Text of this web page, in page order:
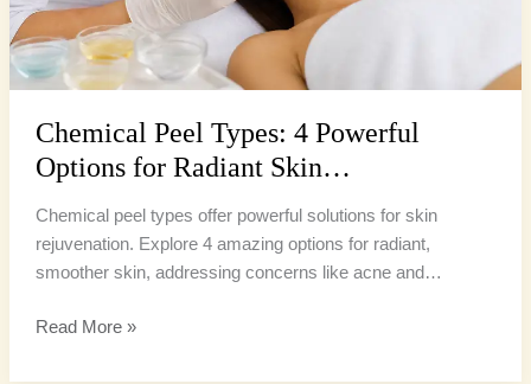
Chemical Peel Types: 4 Powerful
Options for Radiant Skin…
Chemical peel types offer powerful solutions for skin
rejuvenation. Explore 4 amazing options for radiant,
smoother skin, addressing concerns like acne and…
Read More »